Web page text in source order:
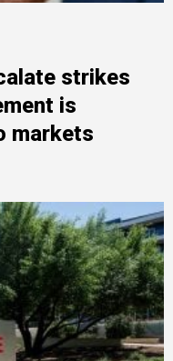
strikes
is
markets